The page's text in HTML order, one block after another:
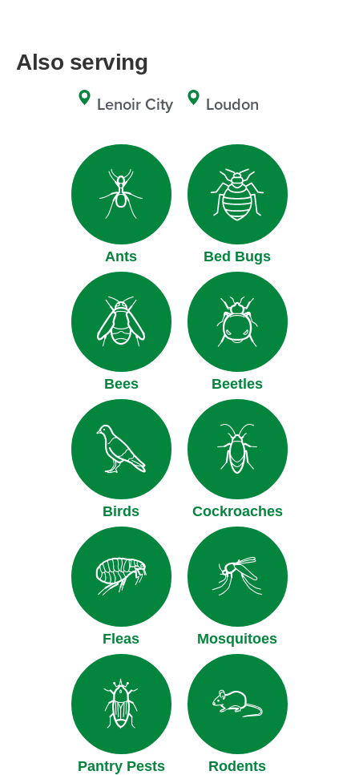
Also serving
Lenoir City Loudon
Ants Bed Bugs
Bees Beetles
Birds Cockroaches
Fleas Mosquitoes
Pantry Pests Rodents